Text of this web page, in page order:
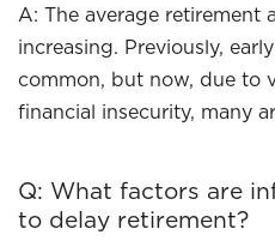
A: The average retirement
increasing. Previously,
common, but now, due to
financial insecurity, many
Q: What factors are
to delay retirement?